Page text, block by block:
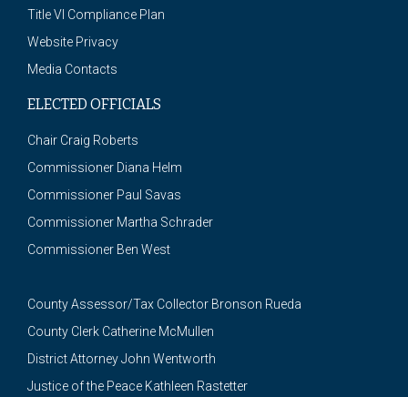
Title VI Compliance Plan
Website Privacy
Media Contacts
ELECTED OFFICIALS
Chair Craig Roberts
Commissioner Diana Helm
Commissioner Paul Savas
Commissioner Martha Schrader
Commissioner Ben West
County Assessor/Tax Collector Bronson Rueda
County Clerk Catherine McMullen
District Attorney John Wentworth
Justice of the Peace Kathleen Rastetter